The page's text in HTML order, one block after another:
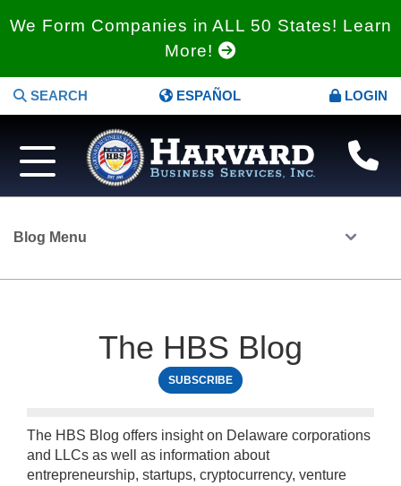
We Form Companies in ALL 50 States! Learn
More!
SEARCH ESPAÑOL LOGIN
Blog Menu
The HBS Blog
SUBSCRIBE
The HBS Blog offers insight on Delaware corporations
and LLCs as well as information about
entrepreneurship, startups, cryptocurrency, venture